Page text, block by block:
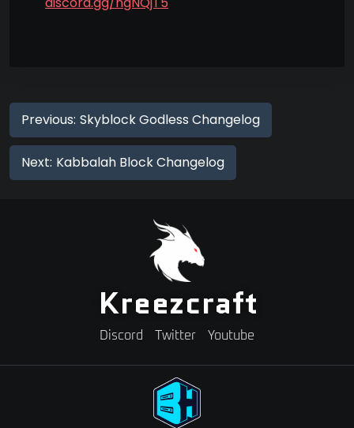
Previous: Skyblock Godless Changelog
Next: Kabbalah Block Changelog
Kreezcraft
Discord Twitter Youtube